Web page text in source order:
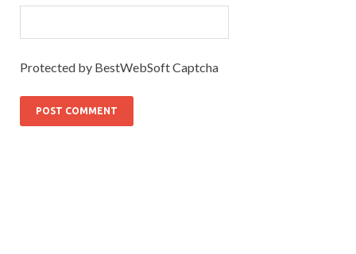
Protected by BestWebSoft Captcha